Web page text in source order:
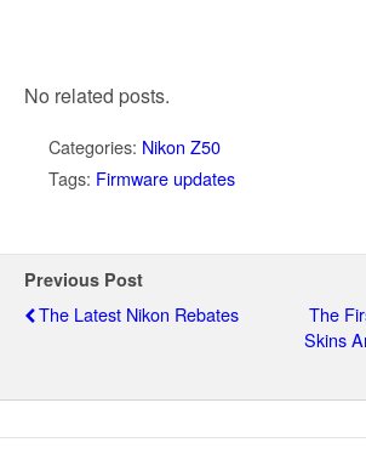
No related posts.
Categories: Nikon Z50
Tags: Firmware updates
Previous Post
The Latest Nikon Rebates
The
Skins